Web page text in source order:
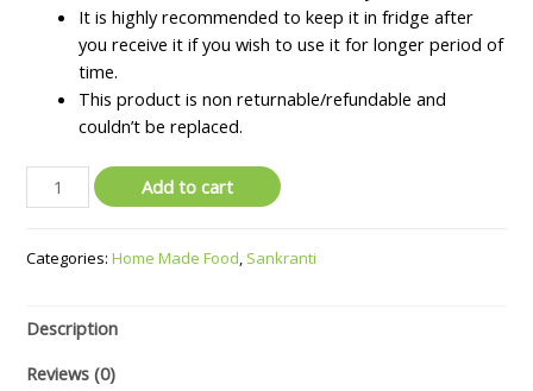
It is highly recommended to keep it in fridge after
you receive it if you wish to use it for longer period of
time.
This product is non returnable/refundable and
couldn’t be replaced.
Premium
Organic
Gur
jaggery)
-
Add to cart
Categories:Home Made Food Sankranti
Description
Reviews (0)